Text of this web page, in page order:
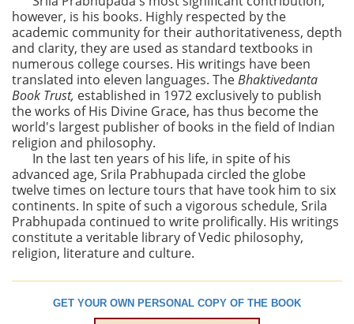
however, is his books. Highly respected by the
academic community for their authoritativeness, depth
and clarity, they are used as standard textbooks in
numerous college courses. His writings have been
translated into eleven languages. TheBhaktivedanta
Book Trust, established in 1972 exclusively to publish
the works of His Divine Grace, has thus become the
world's largest publisher of books in the field of Indian
religion and philosophy.
In the last ten years of his life, in spite of his
advanced age, Srila Prabhupada circled the globe
twelve times on lecture tours that have took him to six
continents. In spite of such a vigorous schedule, Srila
Prabhupada continued to write prolifically. His writings
constitute a veritable library of Vedic philosophy,
religion, literature and culture.
GET YOUR OWN PERSONAL COPY OF THE BOOK